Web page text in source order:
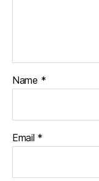
Name *
Email *